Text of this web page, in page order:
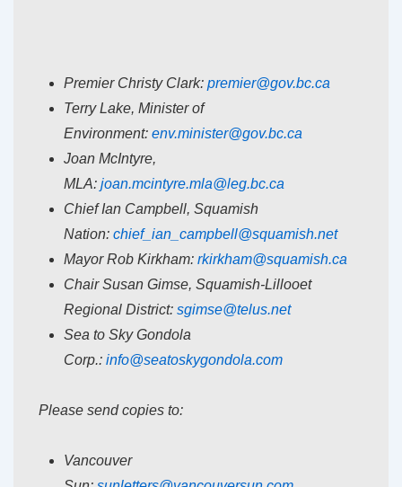
Premier Christy Clark: premier@gov.bc.ca
Terry Lake, Minister of
Environment: env.minister@gov.bc.ca
Joan McIntyre,
MLA: joan.mcintyre.mla@leg.bc.ca
Chief Ian Campbell, Squamish
Nation: chief_ian_campbell@squamish.net
Mayor Rob Kirkham: rkirkham@squamish.ca
Chair Susan Gimse, Squamish-Lillooet
Regional District: sgimse@telus.net
Sea to Sky Gondola
Corp.: info@seatoskygondola.com
Please send copies to:
Vancouver